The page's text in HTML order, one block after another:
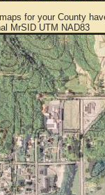
for your County
MrSID UTM NAD83